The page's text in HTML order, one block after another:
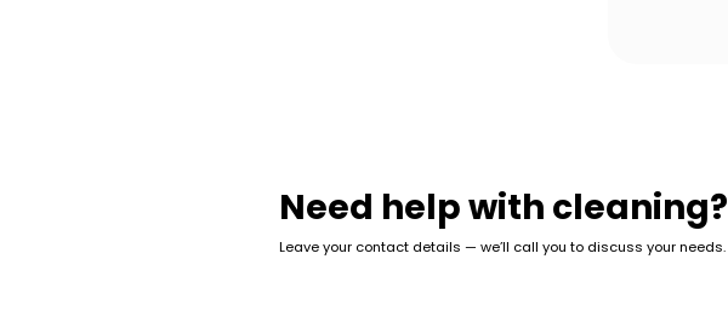
Need help with cleaning?
Leave your contact details — we’ll call you to discuss your needs.